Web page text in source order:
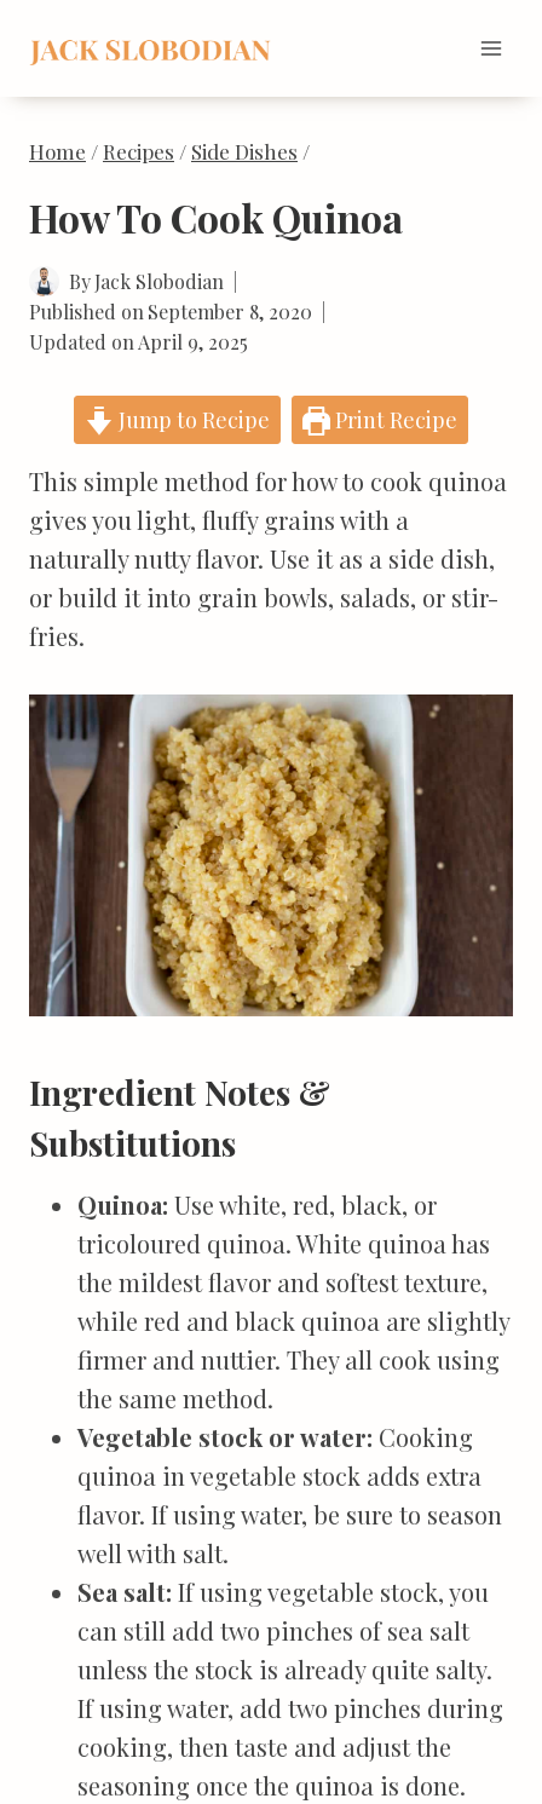
content
Home / Recipes / Side Dishes /
How To Cook Quinoa
ByJack Slobodian
Published on September 8, 2020
Updated on April 9, 2025
Jump to Recipe Print Recipe
This simple method for how to cook quinoa
gives you light, fluffy grains with a
naturally nutty flavor. Use it as a side dish,
or build it into grain bowls, salads, or stir-
fries.
Ingredient Notes &
Substitutions
Quinoa: Use white, red, black, or
tricoloured quinoa. White quinoa has
the mildest flavor and softest texture,
while red and black quinoa are slightly
firmer and nuttier. They all cook using
the same method.
Vegetable stock or water: Cooking
quinoa in vegetable stock adds extra
flavor. If using water, be sure to season
well with salt.
Sea salt: If using vegetable stock, you
can still add two pinches of sea salt
unless the stock is already quite salty.
If using water, add two pinches during
cooking, then taste and adjust the
seasoning once the quinoa is done.